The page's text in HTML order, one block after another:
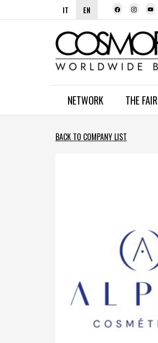
IT EN
NETWORK THE FAIR
BACK TO COMPANY LIST